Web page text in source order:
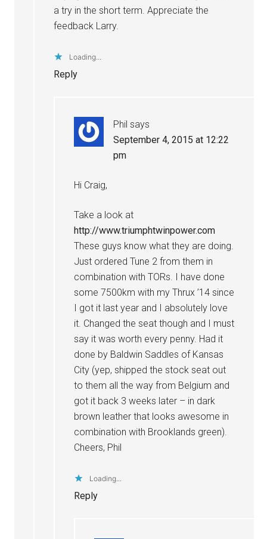
a try in the short term. Appreciate the
feedback Larry.
Loading...
Reply
Phil says
September 4, 2015 at 12:22
pm
Hi Craig,
Take a look at
http://www.triumphtwinpower.com
These guys know what they are doing.
Just ordered Tune 2 from them in
combination with TORs. I have done
some 7500km with my Thrux ’14 since
I got it last year and I absolutely love
it. Changed the seat though and I must
say it was worth every penny. Had it
done by Baldwin Saddles of Kansas
City (yep, shipped the stock seat out
to them all the way from Belgium and
got it back 3 weeks later – in dark
brown leather that looks awesome in
combination with Brooklands green).
Cheers, Phil
Loading...
Reply